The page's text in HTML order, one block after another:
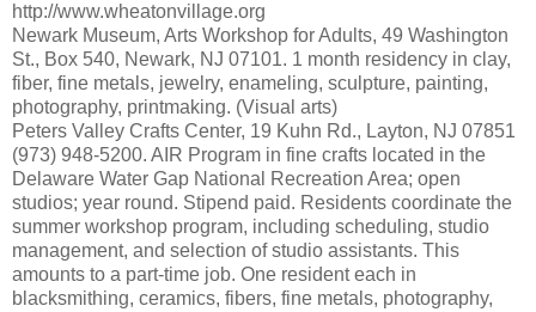
http://www.wheatonvillage.org
Newark Museum, Arts Workshop for Adults, 49 Washington
St., Box 540, Newark, NJ 07101. 1 month residency in clay,
fiber, fine metals, jewelry, enameling, sculpture, painting,
photography, printmaking. (Visual arts)
Peters Valley Crafts Center, 19 Kuhn Rd., Layton, NJ 07851
(973) 948-5200. AIR Program in fine crafts located in the
Delaware Water Gap National Recreation Area; open
studios; year round. Stipend paid. Residents coordinate the
summer workshop program, including scheduling, studio
management, and selection of studio assistants. This
amounts to a part-time job. One resident each in
blacksmithing, ceramics, fibers, fine metals, photography,